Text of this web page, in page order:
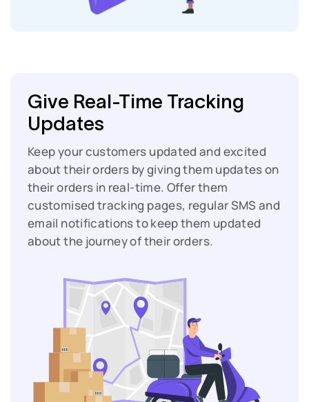
Give Real-Time Tracking
Updates
Keep your customers updated and excited
about their orders by giving them updates on
their orders in real-time. Offer them
customised tracking pages, regular SMS and
email notifications to keep them updated
about the journey of their orders.